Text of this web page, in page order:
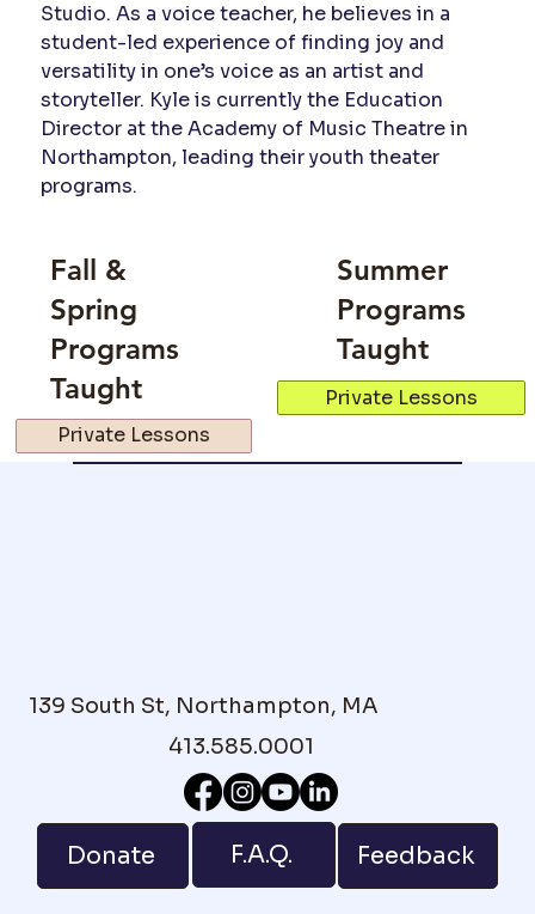
Studio. As a voice teacher, he believes in a
student-led experience of finding joy and
versatility in one’s voice as an artist and
storyteller. Kyle is currently the Education
Director at the Academy of Music Theatre in
Northampton, leading their youth theater
programs.
Fall &
Spring
Programs
Taught
Private Lessons
Summer
Programs
Taught
Private Lessons
Donate F.A.Q. Feedback
139 South St, Northampton, MA
413.585.0001